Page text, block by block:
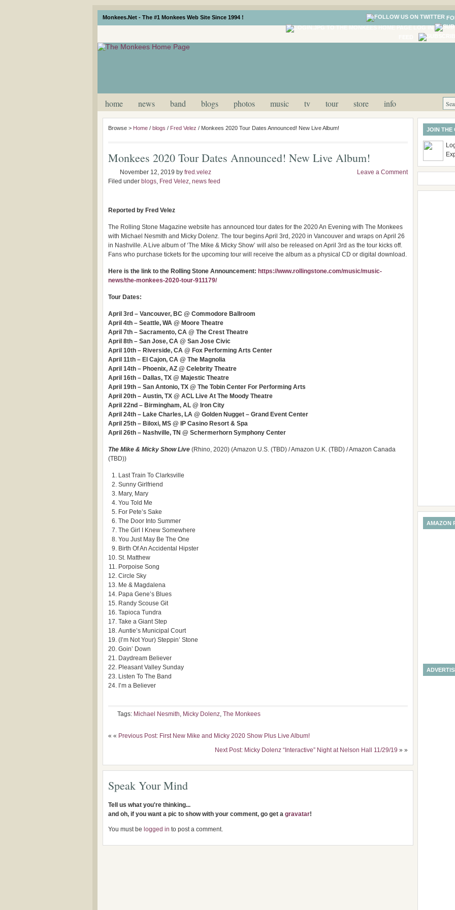
Monkees.Net - The #1 Monkees Web Site Since 1994 !
home news band blogs photos music tv tour store info
Browse > Home / blogs / Fred Velez / Monkees 2020 Tour Dates Announced! New Live Album!
Monkees 2020 Tour Dates Announced! New Live Album!
November 12, 2019 by fred.velez
Filed under blogs, Fred Velez, news feed
Leave a Comment
Reported by Fred Velez
The Rolling Stone Magazine website has announced tour dates for the 2020 An Evening with The Monkees
with Michael Nesmith and Micky Dolenz. The tour begins April 3rd, 2020 in Vancouver and wraps on April 26
in Nashville. A Live album of ‘The Mike & Micky Show’ will also be released on April 3rd as the tour kicks off.
Fans who purchase tickets for the upcoming tour will receive the album as a physical CD or digital download.
Here is the link to the Rolling Stone Announcement: https://www.rollingstone.com/music/music-
news/the-monkees-2020-tour-911179/
Tour Dates:
April 3rd – Vancouver, BC @ Commodore Ballroom
April 4th – Seattle, WA @ Moore Theatre
April 7th – Sacramento, CA @ The Crest Theatre
April 8th – San Jose, CA @ San Jose Civic
April 10th – Riverside, CA @ Fox Performing Arts Center
April 11th – El Cajon, CA @ The Magnolia
April 14th – Phoenix, AZ @ Celebrity Theatre
April 16th – Dallas, TX @ Majestic Theatre
April 19th – San Antonio, TX @ The Tobin Center For Performing Arts
April 20th – Austin, TX @ ACL Live At The Moody Theatre
April 22nd – Birmingham, AL @ Iron City
April 24th – Lake Charles, LA @ Golden Nugget – Grand Event Center
April 25th – Biloxi, MS @ IP Casino Resort & Spa
April 26th – Nashville, TN @ Schermerhorn Symphony Center
The Mike & Micky Show Live (Rhino, 2020) (Amazon U.S. (TBD) / Amazon U.K. (TBD) / Amazon Canada
(TBD))
Last Train To Clarksville
Sunny Girlfriend
Mary, Mary
You Told Me
For Pete’s Sake
The Door Into Summer
The Girl I Knew Somewhere
You Just May Be The One
Birth Of An Accidental Hipster
St. Matthew
Porpoise Song
Circle Sky
Me & Magdalena
Papa Gene’s Blues
Randy Scouse Git
Tapioca Tundra
Take a Giant Step
Auntie’s Municipal Court
(I’m Not Your) Steppin’ Stone
Goin’ Down
Daydream Believer
Pleasant Valley Sunday
Listen To The Band
I’m a Believer
Tags: Michael Nesmith, Micky Dolenz, The Monkees
« « Previous Post: First New Mike and Micky 2020 Show Plus Live Album!
Next Post: Micky Dolenz “Interactive” Night at Nelson Hall 11/29/19 » »
Speak Your Mind
Tell us what you're thinking...
and oh, if you want a pic to show with your comment, go get a gravatar!
You must be logged in to post a comment.
JOIN THE
AMAZON